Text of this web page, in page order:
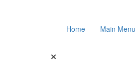
Home Main Menu